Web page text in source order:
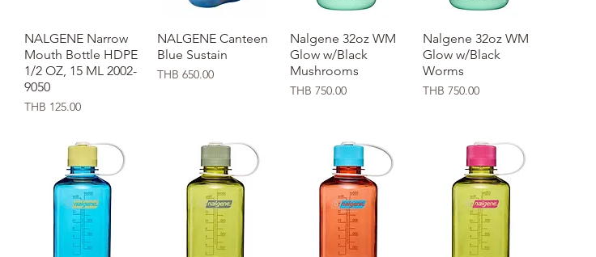
Quick View
NALGENE Narrow
Mouth Bottle HDPE
1/2 OZ, 15 ML 2002-
9050
Price
THB 125.00
Quick View
NALGENE Canteen
Blue Sustain
Price
THB 650.00
Quick View
Nalgene 32oz WM
Glow w/Black
Mushrooms
Price
THB 750.00
Quick View
Nalgene 32oz WM
Glow w/Black
Worms
Price
THB 750.00